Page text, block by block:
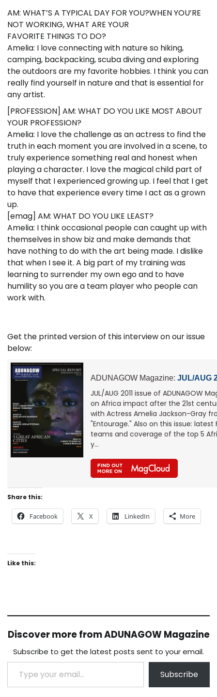
AM: WHAT’S A TYPICAL DAY FOR YOU?WHEN YOU’RE
NOT WORKING, WHAT ARE YOUR
FAVORITE THINGS TO DO?
Amelia: I love connecting with nature so hiking,
camping, backpacking, scuba diving and exploring
the outdoors are my favorite hobbies. I think you can
really find yourself in nature and that is essential for
any artist.
[PROFESSION] AM: WHAT DO YOU LIKE MOST ABOUT
YOUR PROFESSION?
Amelia: I love the challenge as an actress to find the
truth in each moment you are involved in a scene, to
truly experience something real and honest when
playing a character. I love the magical child part of
myself that I experienced growing up. I feel that I get
to have that experience every time I act as a grown
up.
[emag] AM: WHAT DO YOU LIKE LEAST?
Amelia: I think occasional people can caught up with
themselves in show biz and make demands that
have nothing to do with the art being made. I dislike
that when I see it. A big part of my training was
learning to surrender my own ego and to have
humility so you are a team player who people can
work with.
Get the printed version of this interview on our issue
below:
ADUNAGOW Magazine: JUL/AUG
JUL/AUG 2011 issue of ADUNAGOW
on Africa impact after the 21st
with Actress Amelia Jackson-Gray
"Entourage." Also on this issue: latest
teams and coverage of the top 5
y…
Share this:
Facebook X LinkedIn More
Like this:
Discover more from ADUNAGOW Magazine
Subscribe to get the latest posts sent to your email.
Type your email…
Subscribe